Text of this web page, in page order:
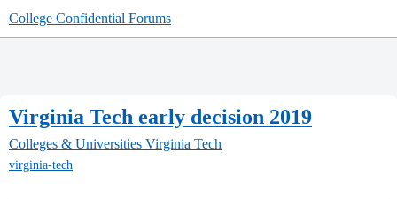
College Confidential Forums
Virginia Tech early decision 2019
Colleges & Universities Virginia Tech
virginia-tech